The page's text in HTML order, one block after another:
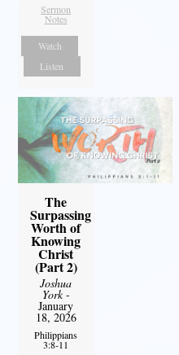
Sermon
Notes
Watch
Listen
The
Surpassing
Worth of
Knowing
Christ
(Part 2)
Joshua
York-
January
18, 2026
Philippians
3:8-11